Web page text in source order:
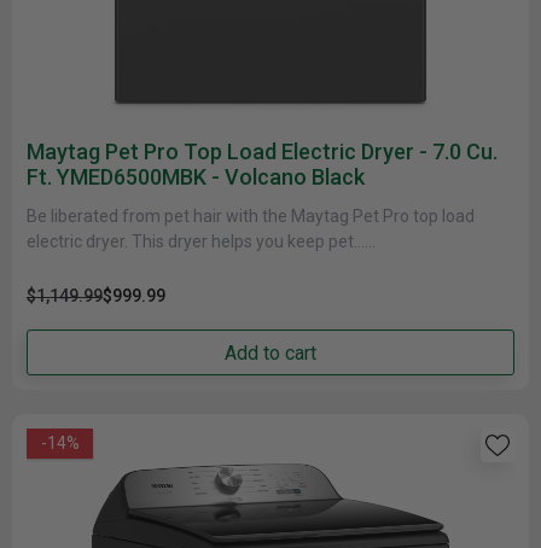
Maytag Pet Pro Top Load Electric Dryer - 7.0 Cu.
Ft. YMED6500MBK - Volcano Black
Be liberated from pet hair with the Maytag Pet Pro top load
electric dryer. This dryer helps you keep pet......
$1,149.99$999.99
Add to cart
-14%